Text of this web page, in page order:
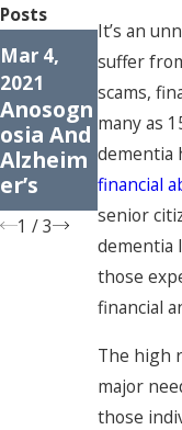
It’s an
suffer
scams,
many as
dementia
financial
senior
dementia
those
financial
The high
major
those
Posts
Mar 4,
2021
Anosogn
osia And
Alzheim
er’s
Dec 8,
2020
The 7
Stages
Of
Dementi
a
1 /3